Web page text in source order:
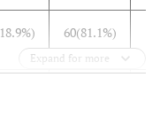
60(81.1%)
Expand for more